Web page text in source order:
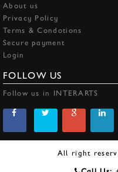
About us
Privacy Policy
Terms & Condotions
Secure payment
Login
FOLLOW US
Follow us in INTERARTS
All right